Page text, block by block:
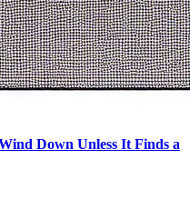
Down Unless It Finds a